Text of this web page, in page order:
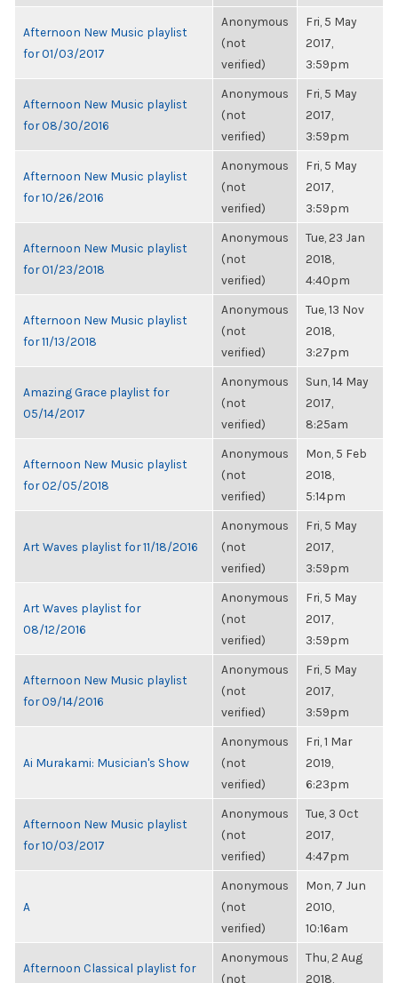
Afternoon New Music playlist
for 01/03/2017
Anonymous
(not
verified)
Fri, 5 May
2017,
3:59pm
Afternoon New Music playlist
for 08/30/2016
Anonymous
(not
verified)
Fri, 5 May
2017,
3:59pm
Afternoon New Music playlist
for 10/26/2016
Anonymous
(not
verified)
Fri, 5 May
2017,
3:59pm
Afternoon New Music playlist
for 01/23/2018
Anonymous
(not
verified)
Tue, 23 Jan
2018,
4:40pm
Afternoon New Music playlist
for 11/13/2018
Anonymous
(not
verified)
Tue, 13 Nov
2018,
3:27pm
Amazing Grace playlist for
05/14/2017
Anonymous
(not
verified)
Sun, 14 May
2017,
8:25am
Afternoon New Music playlist
for 02/05/2018
Anonymous
(not
verified)
Mon, 5 Feb
2018,
5:14pm
Art Waves playlist for 11/18/2016
Anonymous
(not
verified)
Fri, 5 May
2017,
3:59pm
Art Waves playlist for
08/12/2016
Anonymous
(not
verified)
Fri, 5 May
2017,
3:59pm
Afternoon New Music playlist
for 09/14/2016
Anonymous
(not
verified)
Fri, 5 May
2017,
3:59pm
Ai Murakami: Musician's Show
Anonymous
(not
verified)
Fri, 1 Mar
2019,
6:23pm
Afternoon New Music playlist
for 10/03/2017
Anonymous
(not
verified)
Tue, 3 Oct
2017,
4:47pm
A
Anonymous
(not
verified)
Mon, 7 Jun
2010,
10:16am
Afternoon Classical playlist for
Anonymous
(not
Thu, 2 Aug
2018,